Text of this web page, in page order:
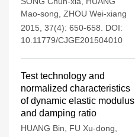
Mao-song ZHOU Wei-xiang
2015, 37(4): 650-658.
DOI:
10.11779/CJGE201504010
Test technology and
normalized characteristics
of dynamic elastic modulus
and damping ratio
HUANG Bin FU Xu-dong